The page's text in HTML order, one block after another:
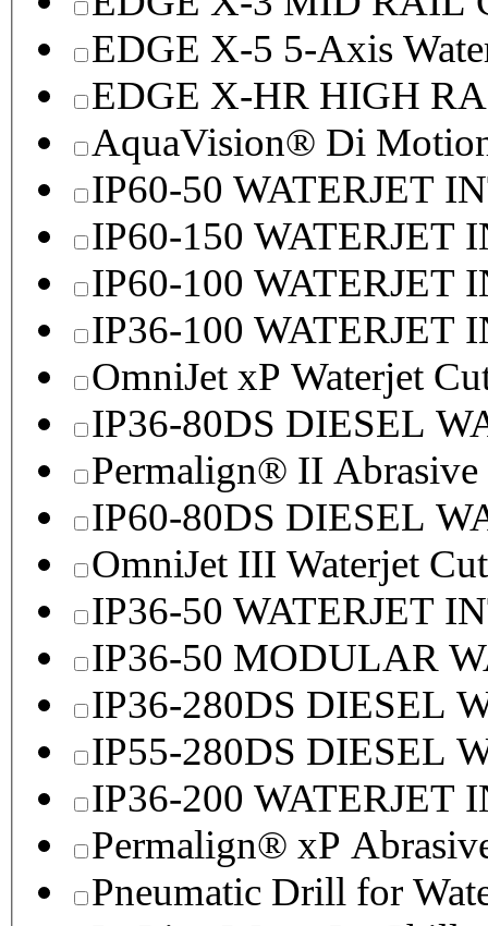
EDGE X-5 5-Axis
EDGE X-HR HIGH
AquaVision® Di
IP60-50 WATERJET
IP60-150 WATERJET
IP60-100 WATERJET
IP36-100 WATERJET
OmniJet xP Waterjet
IP36-80DS DIESEL
Permalign® II Abrasive
IP60-80DS DIESEL
OmniJet III Waterjet
IP36-50 WATERJET
IP36-50 MODULAR
IP36-280DS DIESEL
IP55-280DS DIESEL
IP36-200 WATERJET
Permalign® xP
Pneumatic Drill for